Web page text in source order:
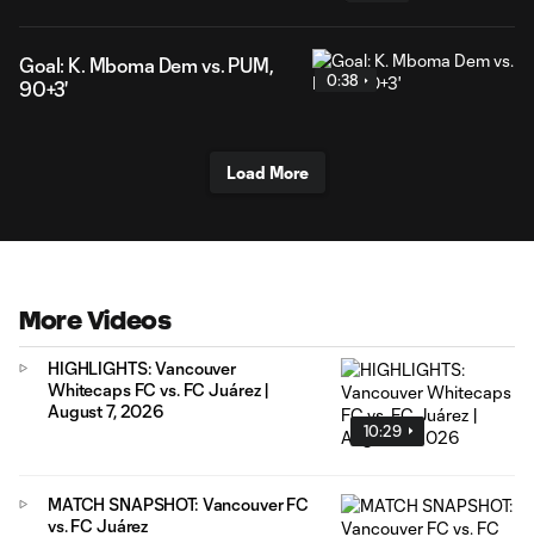
Goal: K. Mboma Dem vs. PUM,
90+3'
0:38
Load More
More Videos
10:29
HIGHLIGHTS: Vancouver
Whitecaps FC vs. FC Juárez |
August 7, 2026
MATCH SNAPSHOT: Vancouver FC
vs. FC Juárez